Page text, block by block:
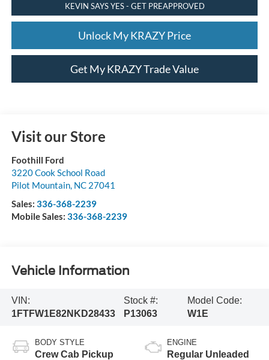
KEVIN SAYS YES - GET PREAPPROVED
Unlock My KRAZY Price
Get My KRAZY Trade Value
Visit our Store
Foothill Ford
3220 Cook School Road
Pilot Mountain, NC 27041
Sales: 336-368-2239
Mobile Sales: 336-368-2239
Vehicle Information
VIN:
1FTFW1E82NKD28433
Stock #:
P13063
Model Code:
W1E
BODY STYLE
Crew Cab Pickup
ENGINE
Regular Unleaded